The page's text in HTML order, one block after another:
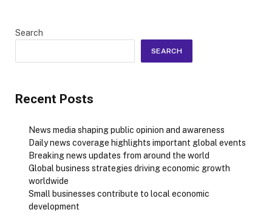
Search
SEARCH
Recent Posts
News media shaping public opinion and awareness
Daily news coverage highlights important global events
Breaking news updates from around the world
Global business strategies driving economic growth
worldwide
Small businesses contribute to local economic
development